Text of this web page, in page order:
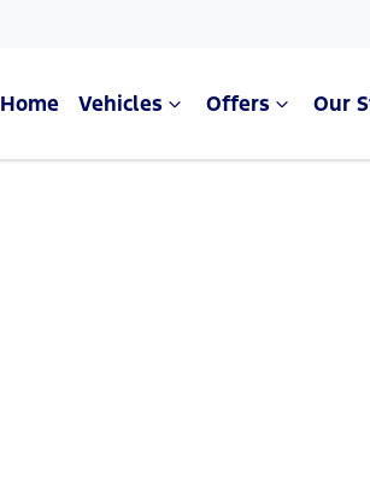
Home Vehicles Offers Our